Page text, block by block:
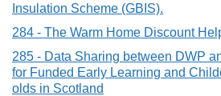
Insulation Scheme (GBIS).
284 - The Warm Home Discount
285 - Data Sharing between DWP
for Funded Early Learning and
olds in Scotland